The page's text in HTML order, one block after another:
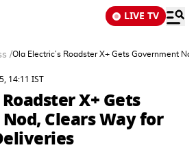
LIVE TV
/Ola Electric’s Roadster X+ Gets Government
14:11 IST
X+ Gets
Clears Way for